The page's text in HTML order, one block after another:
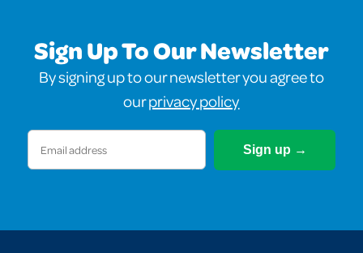
Sign Up To Our Newsletter
By signing up to our newsletter you agree to
ourprivacy policy
Email
(Required)